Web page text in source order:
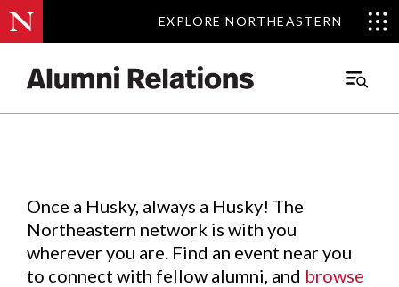
EXPLORE NORTHEASTERN
EXPLORE NORTHEASTERN
Main
Events.
Once a Husky, always a Husky! The
Northeastern network is with you
wherever you are. Find an event near you
to connect with fellow alumni, and browse